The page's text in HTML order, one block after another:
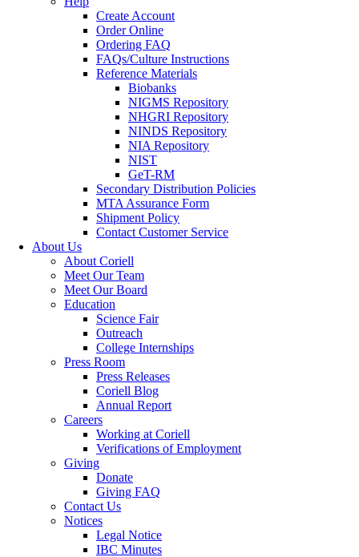
Create Account
Order Online
Ordering FAQ
FAQs/Culture Instructions
Reference Materials
Biobanks
NIGMS Repository
NHGRI Repository
NINDS Repository
NIA Repository
NIST
GeT-RM
Secondary Distribution Policies
MTA Assurance Form
Shipment Policy
Contact Customer Service
About Us
About Coriell
Meet Our Team
Meet Our Board
Education
Science Fair
Outreach
College Internships
Press Room
Press Releases
Coriell Blog
Annual Report
Careers
Working at Coriell
Verifications of Employment
Giving
Donate
Giving FAQ
Contact Us
Notices
Legal Notice
IBC Minutes